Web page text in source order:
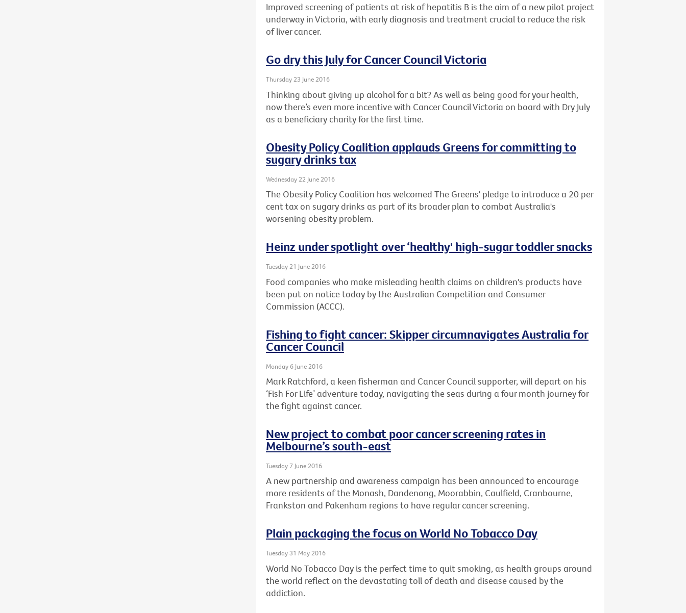
Improved screening of patients at risk of hepatitis B is the aim of a new pilot project
underway in Victoria, with early diagnosis and treatment crucial to reduce the risk
of liver cancer.
Go dry this July for Cancer Council Victoria
Thursday 23 June 2016
Thinking about giving up alcohol for a bit? As well as being good for your health,
now there’s even more incentive with Cancer Council Victoria on board with Dry July
as a beneficiary charity for the first time.
Obesity Policy Coalition applauds Greens for committing to
sugary drinks tax
Wednesday 22 June 2016
The Obesity Policy Coalition has welcomed The Greens' pledge to introduce a 20 per
cent tax on sugary drinks as part of its broader plan to combat Australia's
worsening obesity problem.
Heinz under spotlight over ‘healthy' high-sugar toddler snacks
Tuesday 21 June 2016
Food companies who make misleading health claims on children's products have
been put on notice today by the Australian Competition and Consumer
Commission (ACCC).
Fishing to fight cancer: Skipper circumnavigates Australia for
Cancer Council
Monday 6 June 2016
Mark Ratchford, a keen fisherman and Cancer Council supporter, will depart on his
‘Fish For Life’ adventure today, navigating the seas during a four month journey for
the fight against cancer.
New project to combat poor cancer screening rates in
Melbourne’s south-east
Tuesday 7 June 2016
A new partnership and awareness campaign has been announced to encourage
more residents of the Monash, Dandenong, Moorabbin, Caulfield, Cranbourne,
Frankston and Pakenham regions to have regular cancer screening.
Plain packaging the focus on World No Tobacco Day
Tuesday 31 May 2016
World No Tobacco Day is the perfect time to quit smoking, as health groups around
the world reflect on the devastating toll of death and disease caused by the
addiction.